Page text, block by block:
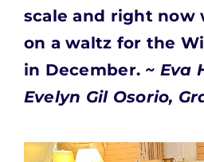
scale and right now
on a waltz for the
in December. ~ Eva
Evelyn Gil Osorio,